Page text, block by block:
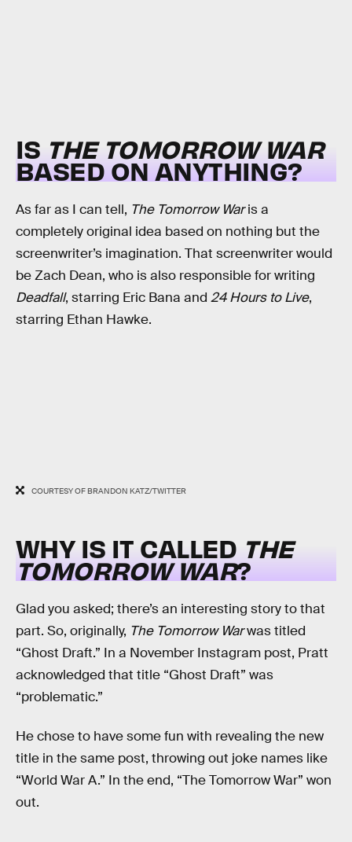
IS THE TOMORROW WAR
BASED ON ANYTHING?
As far as I can tell, The Tomorrow Waris a
completely original idea based on nothing but the
screenwriter’s imagination. That screenwriter would
be Zach Dean, who is also responsible for writing
Deadfall, starring Eric Bana and 24 Hours to Live,
starring Ethan Hawke.
COURTESY OF BRANDON KATZ/TWITTER
WHY IS IT CALLED THE
TOMORROW WAR?
Glad you asked; there’s an interesting story to that
part. So, originally, The Tomorrow Warwas titled
“Ghost Draft.” In a November Instagram post, Pratt
acknowledged that title “Ghost Draft” was
“problematic.”
He chose to have some fun with revealing the new
title in the same post, throwing out joke names like
“World War A.” In the end, “The Tomorrow War” won
out.